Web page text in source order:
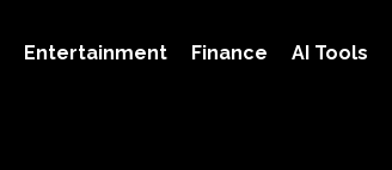
Entertainment Finance AI Tools